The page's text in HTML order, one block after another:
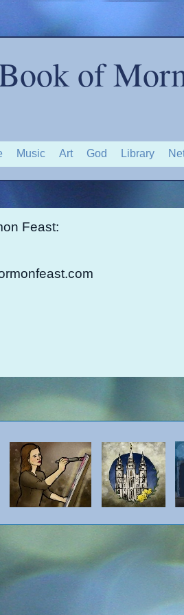
Feast:
Music Art God Library
of